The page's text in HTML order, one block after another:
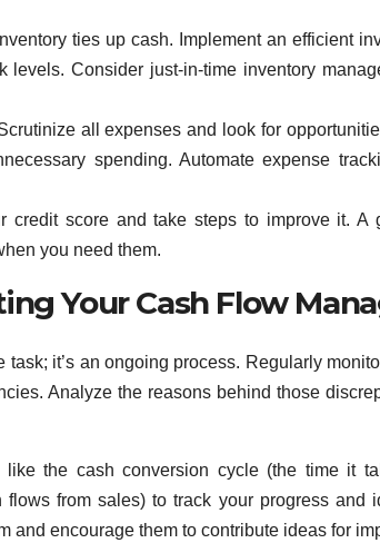
ties up cash. Implement an efficient
levels. Consider just-in-time inventory
all expenses and look for
spending. Automate expense
credit score and take steps to improve it.
you need them.
Your Cash Flow
task; it’s an ongoing process. Regularly
Analyze the reasons behind those
like the cash conversion cycle (the time it
from sales) to track your progress and
and encourage them to contribute ideas for